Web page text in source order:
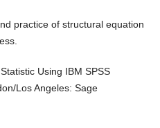
practice of structural equation
Using IBM SPSS
Los Angeles: Sage